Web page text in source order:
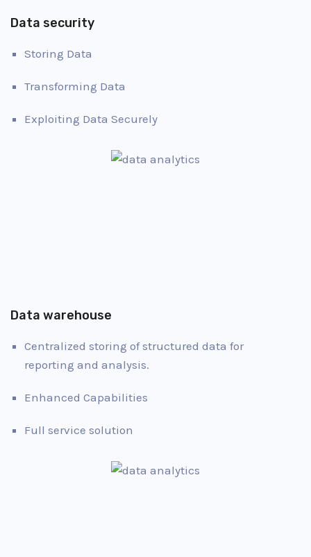
Data security
Storing Data
Transforming Data
Exploiting Data Securely
Data warehouse
Centralized storing of structured data for
reporting and analysis.
Enhanced Capabilities
Full service solution